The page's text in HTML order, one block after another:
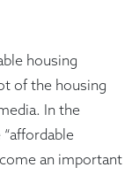
housing
of the housing
In the
an important